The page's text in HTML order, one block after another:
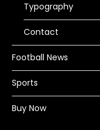
Typography
Contact
Football News
Sports
Buy Now